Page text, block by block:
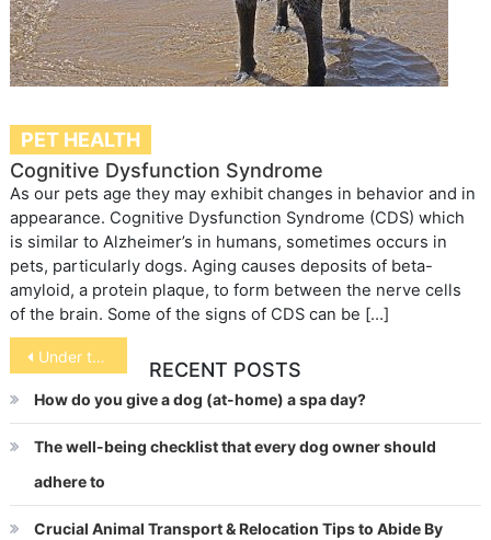
PET HEALTH
Cognitive Dysfunction Syndrome
As our pets age they may exhibit changes in behavior and in
appearance. Cognitive Dysfunction Syndrome (CDS) which
is similar to Alzheimer’s in humans, sometimes occurs in
pets, particularly dogs. Aging causes deposits of beta-
amyloid, a protein plaque, to form between the nerve cells
of the brain. Some of the signs of CDS can be […]
Post
navigation
Under the Covers Pets
RECENT POSTS
How do you give a dog (at-home) a spa day?
The well-being checklist that every dog owner should
adhere to
Crucial Animal Transport & Relocation Tips to Abide By